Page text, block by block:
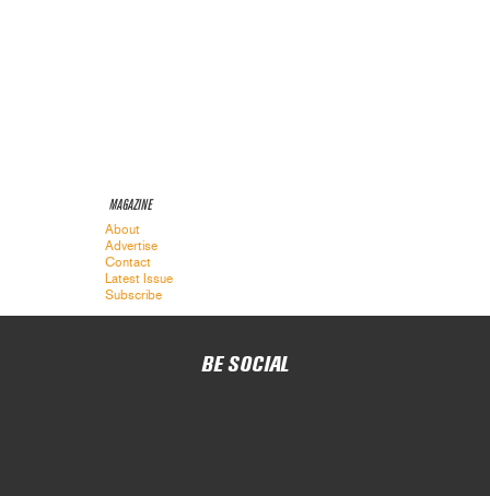
MAGAZINE
About
Advertise
Contact
Latest Issue
Subscribe
BE SOCIAL